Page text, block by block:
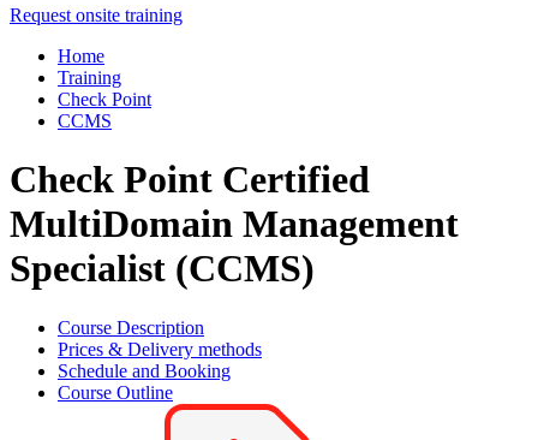
Request onsite training
Home
Training
Check Point
CCMS
Check Point Certified
MultiDomain Management
Specialist (CCMS)
Course Description
Prices & Delivery methods
Schedule and Booking
Course Outline